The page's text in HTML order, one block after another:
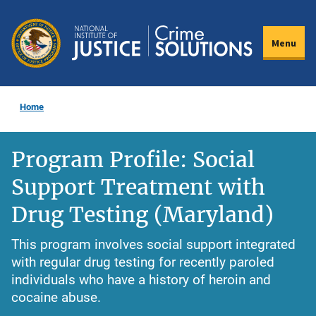
main
content
Menu
Home
Program Profile: Social
Support Treatment with
Drug Testing (Maryland)
This program involves social support integrated
with regular drug testing for recently paroled
individuals who have a history of heroin and
cocaine abuse.